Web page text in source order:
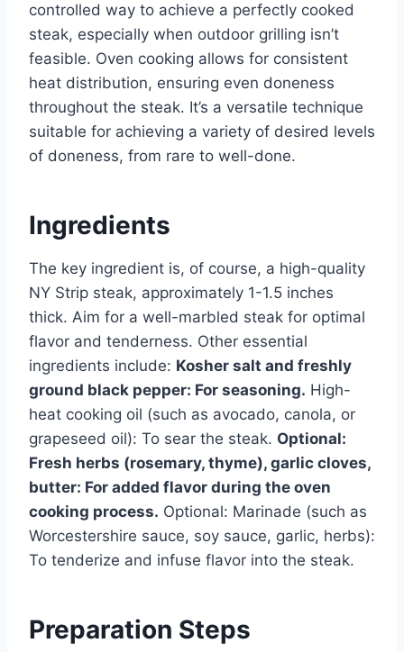
controlled way to achieve a perfectly cooked
steak, especially when outdoor grilling isn’t
feasible. Oven cooking allows for consistent
heat distribution, ensuring even doneness
throughout the steak. It’s a versatile technique
suitable for achieving a variety of desired levels
of doneness, from rare to well-done.
Ingredients
The key ingredient is, of course, a high-quality
NY Strip steak, approximately 1-1.5 inches
thick. Aim for a well-marbled steak for optimal
flavor and tenderness. Other essential
ingredients include: Kosher salt and freshly
ground black pepper: For seasoning. High-
heat cooking oil (such as avocado, canola, or
grapeseed oil): To sear the steak. Optional:
Fresh herbs (rosemary, thyme), garlic cloves,
butter: For added flavor during the oven
cooking process. Optional: Marinade (such as
Worcestershire sauce, soy sauce, garlic, herbs):
To tenderize and infuse flavor into the steak.
Preparation Steps